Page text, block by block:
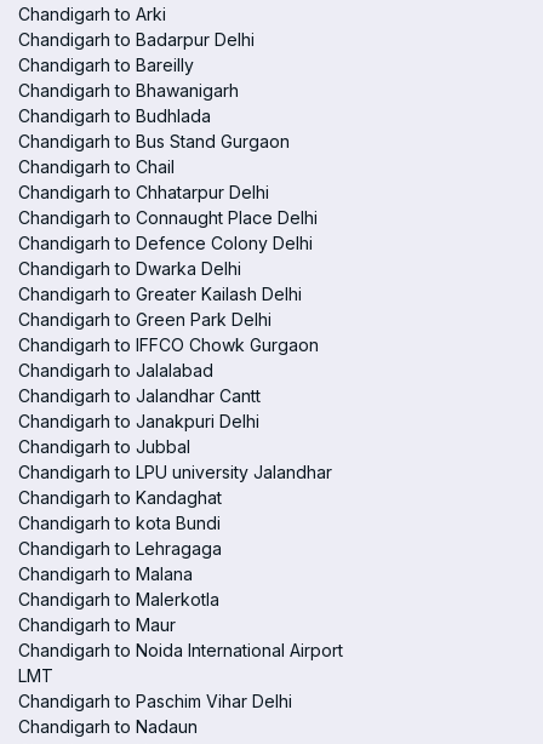
Chandigarh to Arki
Chandigarh to Badarpur Delhi
Chandigarh to Bareilly
Chandigarh to Bhawanigarh
Chandigarh to Budhlada
Chandigarh to Bus Stand Gurgaon
Chandigarh to Chail
Chandigarh to Chhatarpur Delhi
Chandigarh to Connaught Place Delhi
Chandigarh to Defence Colony Delhi
Chandigarh to Dwarka Delhi
Chandigarh to Greater Kailash Delhi
Chandigarh to Green Park Delhi
Chandigarh to IFFCO Chowk Gurgaon
Chandigarh to Jalalabad
Chandigarh to Jalandhar Cantt
Chandigarh to Janakpuri Delhi
Chandigarh to Jubbal
Chandigarh to LPU university Jalandhar
Chandigarh to Kandaghat
Chandigarh to kota Bundi
Chandigarh to Lehragaga
Chandigarh to Malana
Chandigarh to Malerkotla
Chandigarh to Maur
Chandigarh to Noida International Airport
LMT
Chandigarh to Paschim Vihar Delhi
Chandigarh to Nadaun